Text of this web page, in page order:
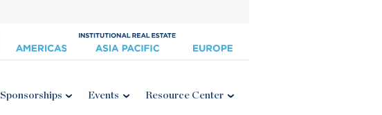
Sponsorships Events Resource Center